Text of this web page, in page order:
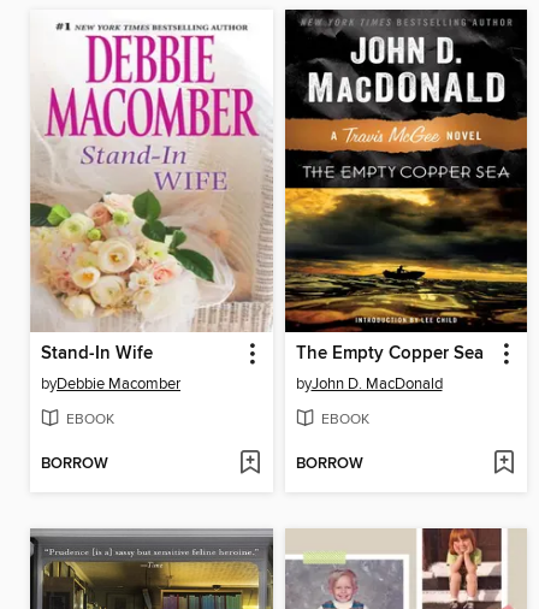
Stand-In Wife
byDebbie Macomber
EBOOK
BORROW
The Empty Copper Sea
byJohn D. MacDonald
EBOOK
BORROW